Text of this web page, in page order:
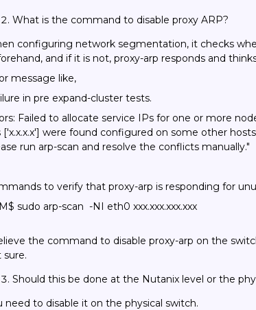
What is the command to disable proxy ARP?
configuring network segmentation, it checks
and if it is not, proxy-arp responds and
message like,
in pre expand-cluster tests.
Failed to allocate service IPs for one or more
['x.x.x.x'] were found configured on some other
run arp-scan and resolve the conflicts manually."
to verify that proxy-arp is responding for
sudo arp-scan -NI eth0 xxx.xxx.xxx.xxx
the command to disable proxy-arp on the
sure.
Should this be done at the Nutanix level or the
need to disable it on the physical switch.